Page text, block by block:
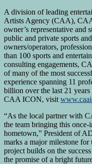
A division of leading
Artists Agency (CAA),
owner’s representative and
public and private sports
owners/operators,
than 100 sports and
consulting engagements,
of many of the most
experience spanning 11
billion over the last 21
CAA ICON, visit
“As the local partner with
the team bringing this
hometown,” President of
marks a major milestone
project builds on the
the promise of a bright